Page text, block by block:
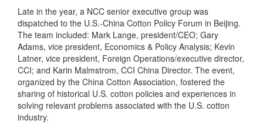
Late in the year, a NCC senior executive group was
dispatched to the U.S.-China Cotton Policy Forum in Beijing.
The team included: Mark Lange, president/CEO; Gary
Adams, vice president, Economics & Policy Analysis; Kevin
Latner, vice president, Foreign Operations/executive director,
CCI; and Karin Malmstrom, CCI China Director. The event,
organized by the China Cotton Association, fostered the
sharing of historical U.S. cotton policies and experiences in
solving relevant problems associated with the U.S. cotton
industry.